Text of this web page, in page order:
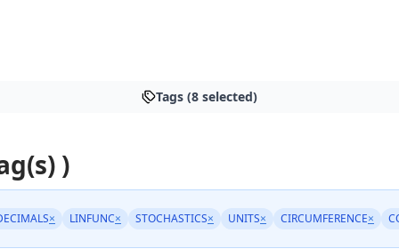
Tags (8 selected)
)
× LINFUNC× STOCHASTICS× UNITS× CIRCUMFERENCE×